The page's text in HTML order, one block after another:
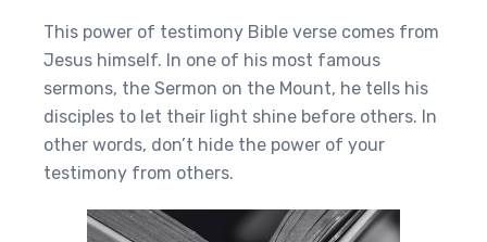
This power of testimony Bible verse comes from
Jesus himself. In one of his most famous
sermons, the Sermon on the Mount, he tells his
disciples to let their light shine before others. In
other words, don’t hide the power of your
testimony from others.